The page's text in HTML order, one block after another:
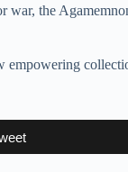
war, the